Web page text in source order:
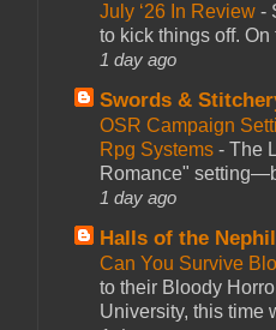
July ‘26 In Review -
to kick things off.
1 day ago
Swords &
OSR Campaign
Rpg Systems - The
Romance"
1 day ago
Halls of the
Can You Survive
to their Bloody
University, this time